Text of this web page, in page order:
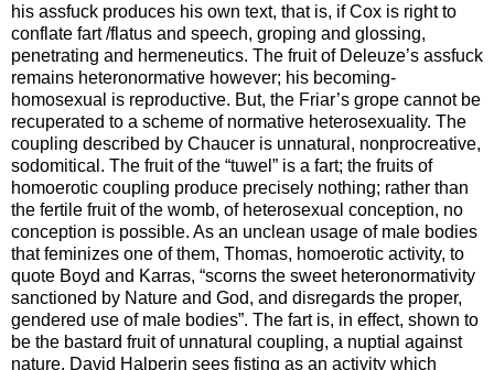
his assfuck produces his own text, that is, if Cox is right to
conflate fart /flatus and speech, groping and glossing,
penetrating and hermeneutics. The fruit of Deleuze’s assfuck
remains heteronormative however; his becoming-
homosexual is reproductive. But, the Friar’s grope cannot be
recuperated to a scheme of normative heterosexuality. The
coupling described by Chaucer is unnatural, nonprocreative,
sodomitical. The fruit of the “tuwel” is a fart; the fruits of
homoerotic coupling produce precisely nothing; rather than
the fertile fruit of the womb, of heterosexual conception, no
conception is possible. As an unclean usage of male bodies
that feminizes one of them, Thomas, homoerotic activity, to
quote Boyd and Karras, “scorns the sweet heteronormativity
sanctioned by Nature and God, and disregards the proper,
gendered use of male bodies”. The fart is, in effect, shown to
be the bastard fruit of unnatural coupling, a nuptial against
nature. David Halperin sees fisting as an activity which